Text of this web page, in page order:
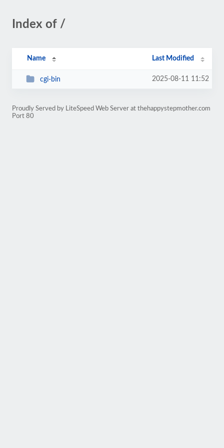
Index of /
Name Last Modified
cgi-bin 2025-08-11 11:52
Proudly Served by LiteSpeed Web Server at thehappystepmother.com
Port 80